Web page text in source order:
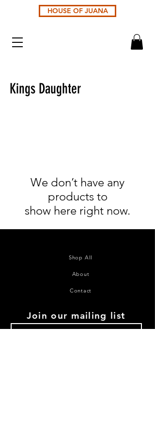
HOUSE OF JUANA
Kings Daughter
We don’t have any
products to
show here right now.
Shop All
About
Contact
Join our mailing list